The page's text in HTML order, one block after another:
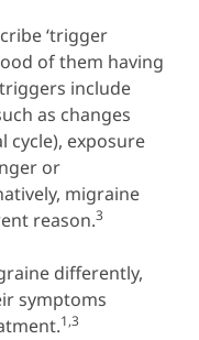
‘trigger
of them having
include
as changes
exposure
or
migraine
reason.3
differently,
symptoms
1,3